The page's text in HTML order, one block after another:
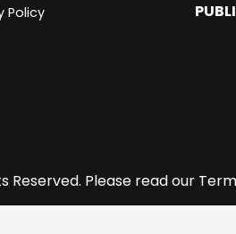
Policy
Reserved. Please read our